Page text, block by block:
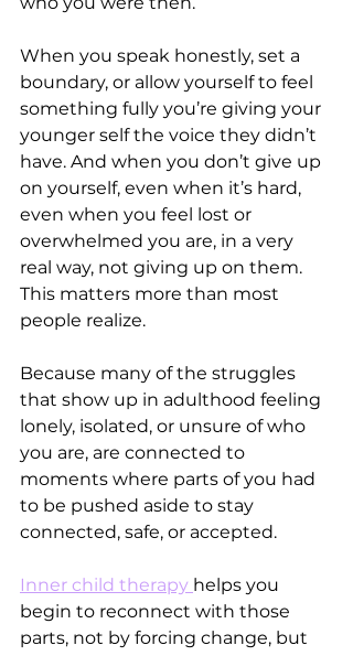
When you speak honestly, set a
boundary, or allow yourself to feel
something fully you’re giving your
younger self the voice they didn’t
have. And when you don’t give up
on yourself, even when it’s hard,
even when you feel lost or
overwhelmed you are, in a very
real way, not giving up on them.
This matters more than most
people realize.
Because many of the struggles
that show up in adulthood feeling
lonely, isolated, or unsure of who
you are, are connected to
moments where parts of you had
to be pushed aside to stay
connected, safe, or accepted.
Inner child therapy helps you
begin to reconnect with those
parts, not by forcing change, but